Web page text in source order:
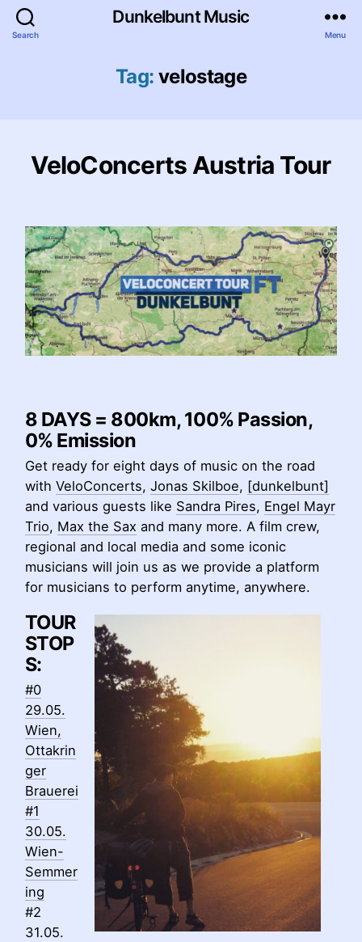
Search
Dunkelbunt Music
Menu
Tag: velostage
VeloConcerts Austria Tour
8 DAYS = 800km, 100% Passion,
0% Emission
Get ready for eight days of music on the road
with VeloConcerts, Jonas Skilboe, [dunkelbunt]
and various guests like Sandra Pires, Engel Mayr
Trio, Max the Sax and many more. A film crew,
regional and local media and some iconic
musicians will join us as we provide a platform
for musicians to perform anytime, anywhere.
TOUR
STOP
S:
#0
29.05.
Wien,
Ottakrin
ger
Brauerei
#1
30.05.
Wien-
Semmer
ing
#2
31.05.